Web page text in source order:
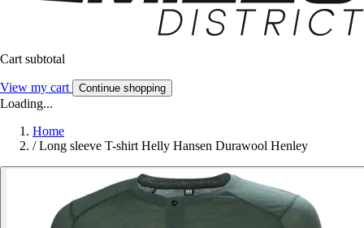
Cart subtotal
View my cart Continue shopping
Loading...
Home
/ Long sleeve T-shirt Helly Hansen Durawool Henley